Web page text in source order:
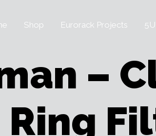
Shop Eurorack Projects
–
Ring